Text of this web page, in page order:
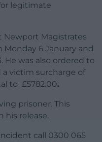
legitimate
Newport Magistrates
6 January and
He was also ordered to
a victim surcharge of
to £5782.00.
prisoner. This
his release.
call 0300 065